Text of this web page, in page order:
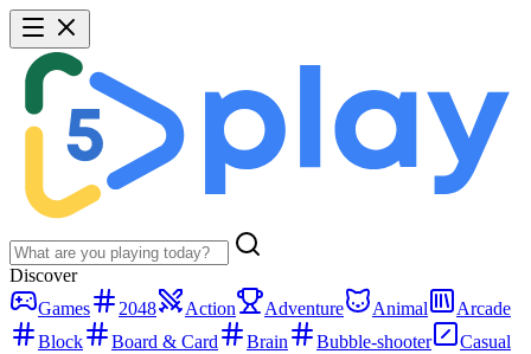
Discover
Games
2048 Action Adventure Animal
Arcade
Block
Board & Card Brain Bubble-shooter
Casual